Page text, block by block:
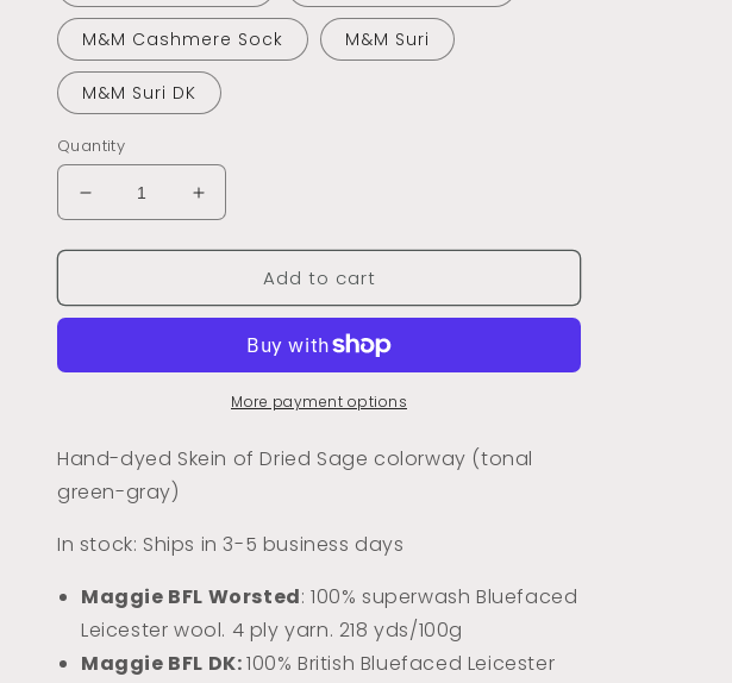
M&M Cashmere Sock M&M Suri
M&M Suri DK
Quantity
Decrease
quantity
for
Sage
Increase
quantity
for
Sage
Add to cart
More payment options
Hand-dyed Skein of Dried Sage colorway (tonal
green-gray)
In stock: Ships in 3-5 business days
Maggie BFL Worsted: 100% superwash Bluefaced
Leicester wool. 4 ply yarn. 218 yds/100g
Maggie BFL DK:100% British Bluefaced Leicester